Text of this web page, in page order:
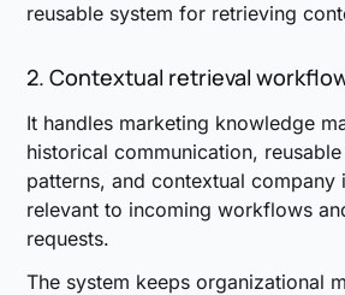
reusable system for retrieving
2. Contextual retrieval
It handles marketing knowledge
historical communication,
patterns, and contextual company
relevant to incoming workflows
requests.
The system keeps organizational